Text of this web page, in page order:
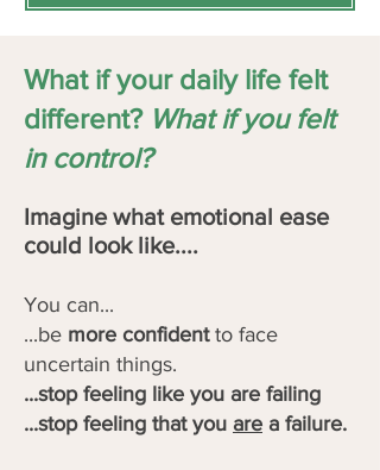
What if your daily life felt
different? What if you felt
in control?
Imagine what emotional ease
could look like....
You can...
...be more confidentto face
uncertain things.
...stop feeling like you are failing
...stop feeling that you are a failure.